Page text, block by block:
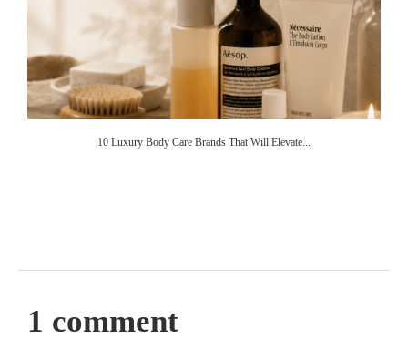
10 Luxury Body Care Brands That Will Elevate...
1 comment